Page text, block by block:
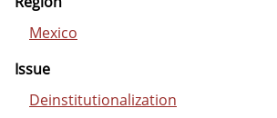
Mexico
Issue
Deinstitutionalization